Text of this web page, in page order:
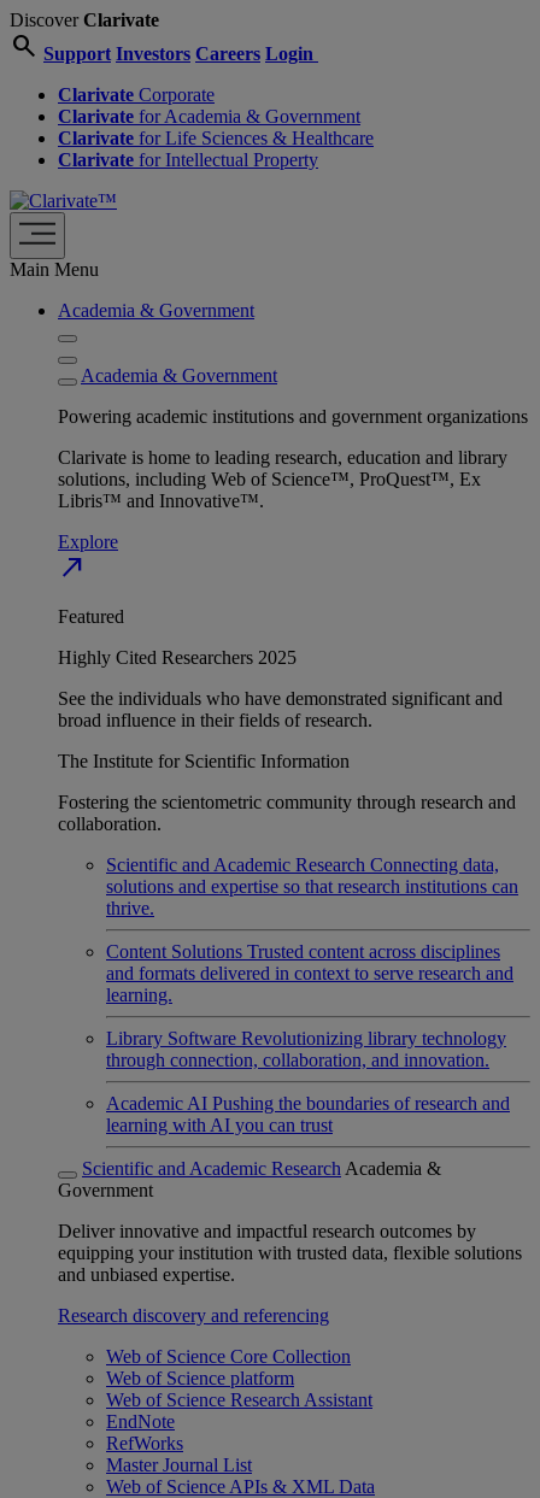
DiscoverClarivate
search Support Investors Careers Login
Clarivate Corporate
Clarivate for Academia & Government
Clarivate for Life Sciences & Healthcare
Clarivate for Intellectual Property
Main Menu
Academia & Government
Academia & Government
Powering academic institutions and government organizations
Clarivate is home to leading research, education and library
solutions, including Web of Science™, ProQuest™, Ex
Libris™ and Innovative™.
Explore
north_east
Featured
Highly Cited Researchers 2025
See the individuals who have demonstrated significant and
broad influence in their fields of research.
The Institute for Scientific Information
Fostering the scientometric community through research and
collaboration.
Scientific and Academic Research Connecting data,
solutions and expertise so that research institutions can
thrive.
Content Solutions Trusted content across disciplines
and formats delivered in context to serve research and
learning.
Library Software Revolutionizing library technology
through connection, collaboration, and innovation.
Academic AI Pushing the boundaries of research and
learning with AI you can trust
Scientific and Academic Research Academia &
Government
Deliver innovative and impactful research outcomes by
equipping your institution with trusted data, flexible solutions
and unbiased expertise.
Research discovery and referencing
Web of Science Core Collection
Web of Science platform
Web of Science Research Assistant
EndNote
RefWorks
Master Journal List
Web of Science APIs & XML Data